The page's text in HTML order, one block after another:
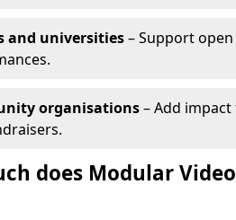
and universities– Support
organisations– Add
does Modular